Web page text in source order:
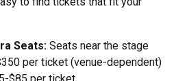
Seats: Seats near the stage
per ticket (venue-dependent)